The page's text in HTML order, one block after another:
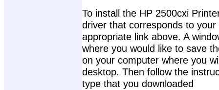
To install the HP 2500cxi
driver that corresponds to
appropriate link above. A
where you would like to save
on your computer where you
desktop. Then follow the
type that you downloaded